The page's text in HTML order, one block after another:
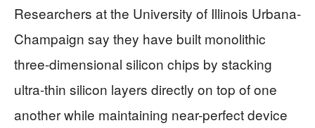
Researchers at the University of Illinois Urbana-
Champaign say they have built monolithic
three-dimensional silicon chips by stacking
ultra-thin silicon layers directly on top of one
another while maintaining near-perfect device